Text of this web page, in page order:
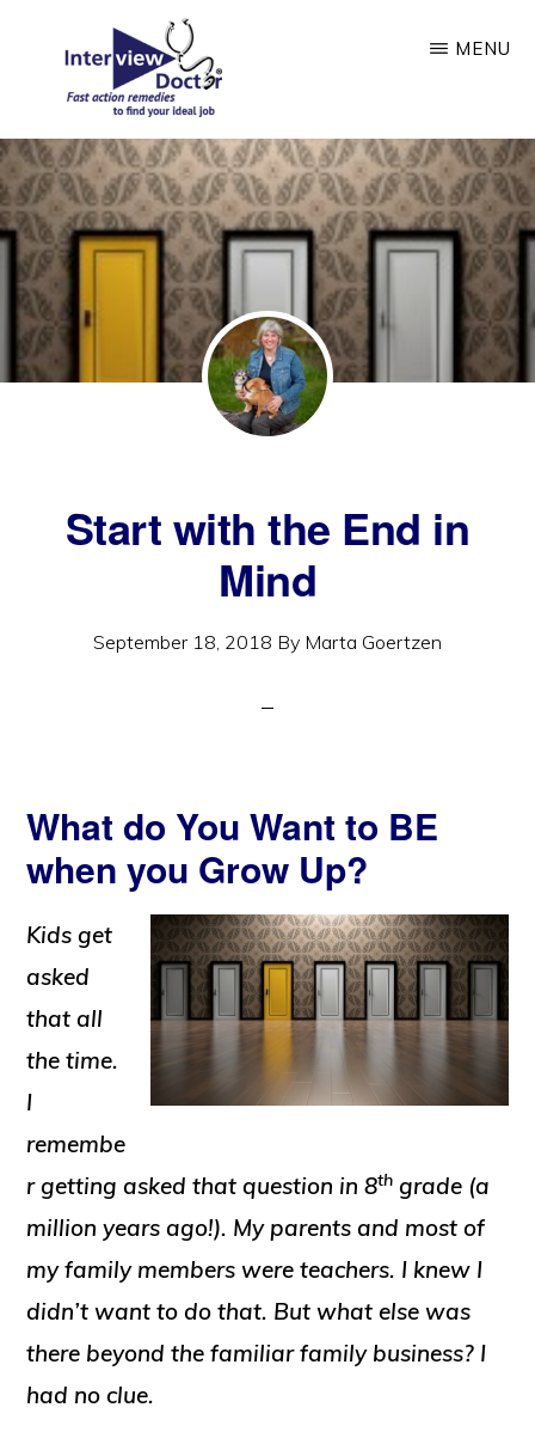
content
INTERVIEW
DOCTOR
MENU
Start with the End in
Mind
September 18, 2018 By Marta Goertzen
What do You Want to BE
when you Grow Up?
Kids get
asked
that all
the time.
I
remembe
r getting asked that question in 8th grade (a
million years ago!). My parents and most of
my family members were teachers. I knew I
didn’t want to do that. But what else was
there beyond the familiar family business? I
had no clue.